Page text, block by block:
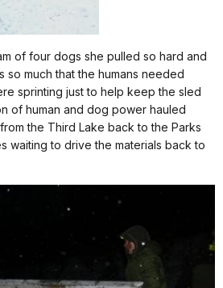
of four dogs she pulled so hard and
so much that the humans needed
sprinting just to help keep the sled
of human and dog power hauled
the Third Lake back to the Parks
waiting to drive the materials back to